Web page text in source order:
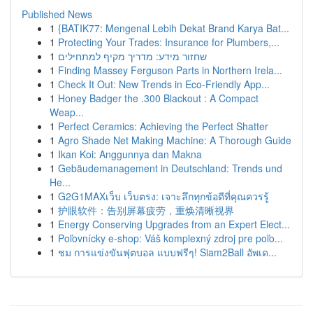
Published News
1 {BATIK77: Mengenal Lebih Dekat Brand Karya Bat...
1 Protecting Your Trades: Insurance for Plumbers,...
1 שחזור מידע: מדריך מקיף למתחילים
1 Finding Massey Ferguson Parts in Northern Irela...
1 Check It Out: New Trends in Eco-Friendly App...
1 Honey Badger the .300 Blackout : A Compact
Weap...
1 Perfect Ceramics: Achieving the Perfect Shatter
1 Agro Shade Net Making Machine: A Thorough Guide
1 Ikan Koi: Anggunnya dan Makna
1 Gebäudemanagement in Deutschland: Trends und
He...
1 G2G1MAXเว็บ เว็บตรง: เจาะลึกทุกข้อดีที่คุณควรรู้
1 护眼软件：告别屏幕疲劳，重焕清晰视界
1 Energy Conserving Upgrades from an Expert Elect...
1 Poľovnícky e-shop: Váš komplexný zdroj pre poľo...
1 ชม การแข่งขันฟุตบอล แบบฟรีๆ! Siam2Ball อัพเด...